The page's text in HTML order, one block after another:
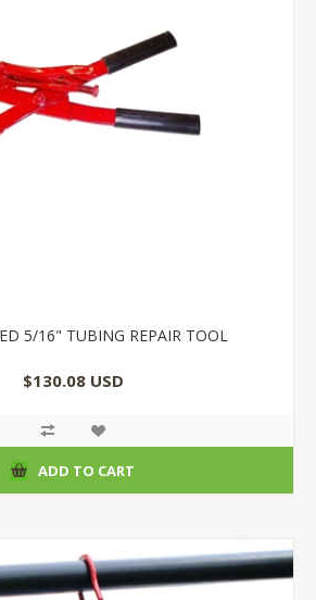
5/16" TUBING REPAIR TOOL
$130.08 USD
ADD TO CART